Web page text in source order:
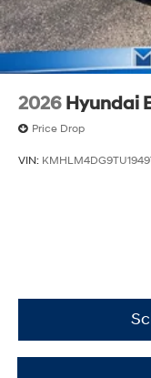
2026 Hyundai
Price Drop
VIN: